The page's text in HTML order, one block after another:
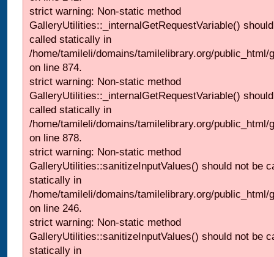
strict warning: Non-static method
GalleryUtilities::_internalGetRequestVariable()
called statically in
/home/tamileli/domains/tamilelibrary.org/
on line 874.
strict warning: Non-static method
GalleryUtilities::_internalGetRequestVariable()
called statically in
/home/tamileli/domains/tamilelibrary.org/
on line 878.
strict warning: Non-static method
GalleryUtilities::sanitizeInputValues() should not be
statically in
/home/tamileli/domains/tamilelibrary.org/
on line 246.
strict warning: Non-static method
GalleryUtilities::sanitizeInputValues() should not be
statically in